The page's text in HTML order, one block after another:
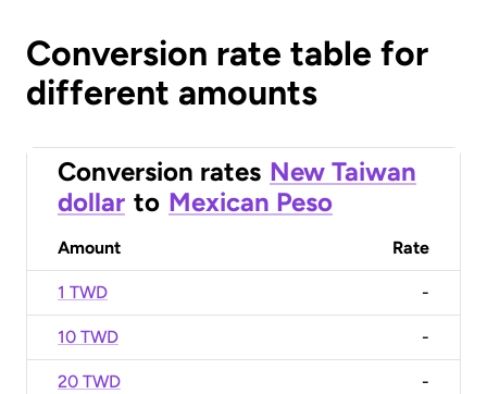
Conversion rate table for
different amounts
Conversion rates New Taiwan
dollar to Mexican Peso
Amount Rate
1 TWD -
10 TWD -
20 TWD -